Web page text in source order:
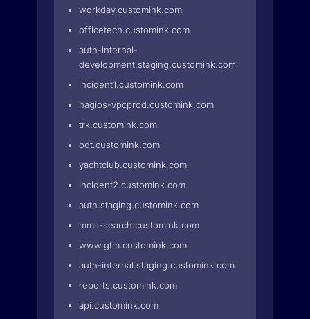
workday.customink.com
officetech.customink.com
auth-internal-
development.staging.customink.com
incident1.customink.com
nagios-vpcprod.customink.com
trk.customink.com
odt.customink.com
yachtclub.customink.com
incident2.customink.com
auth.staging.customink.com
mms-search.customink.com
www.gtm.customink.com
auth-internal.staging.customink.com
reports.customink.com
api.customink.com